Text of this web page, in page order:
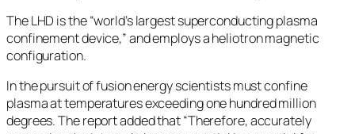
The LHD is the “world’s largest superconducting plasma
confinement device,” and employs a heliotron magnetic
configuration.
In the pursuit of fusion energy scientists must confine
plasma at temperatures exceeding one hundred million
degrees. The report added that “Therefore, accurately